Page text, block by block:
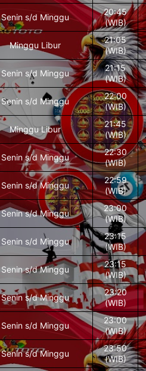
Senin s/d Minggu
20:45
(WIB)
Minggu Libur
21:05
(WIB)
Senin s/d Minggu
21:15
(WIB)
Senin s/d Minggu
22:00
(WIB)
Minggu Libur
21:45
(WIB)
Senin s/d Minggu
22:30
(WIB)
Senin s/d Minggu
22:59
(WIB)
Senin s/d Minggu
23:00
(WIB)
Senin s/d Minggu
23:15
(WIB)
Senin s/d Minggu
23:15
(WIB)
Senin s/d Minggu
23:20
(WIB)
Senin s/d Minggu
23:00
(WIB)
Senin s/d Minggu
23:50
(WIB)